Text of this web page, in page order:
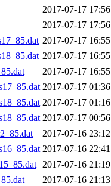
2017-07-17 17:56
2017-07-17 17:56
2017-07-17 16:55
2017-07-17 16:55
2017-07-17 16:55
2017-07-17 01:36
2017-07-17 01:16
2017-07-17 00:56
2017-07-16 23:12
2017-07-16 22:41
2017-07-16 21:19
2017-07-16 21:13